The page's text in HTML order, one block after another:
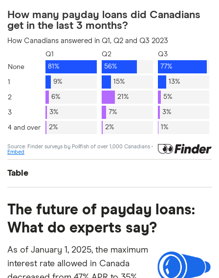
Table
None 81% 56%
1 9% 15%
21% 5%
The future of payday loans:
What do experts say?
As of January 1, 2025, the maximum
interest rate allowed in Canada